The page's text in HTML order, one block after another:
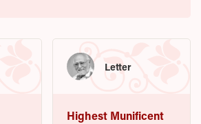
Letter
Highest Munificent